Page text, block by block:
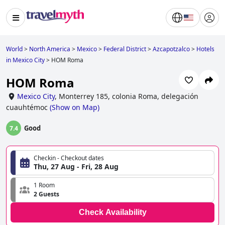
World> North America > Mexico> Federal District>Azcapotzalco> Hotels
in Mexico City> HOM Roma
HOM Roma
Mexico City, Monterrey 185, colonia Roma, delegación
cuauhtémoc (Show on Map)
7.4 Good
Checkin - Checkout dates
Thu, 27 Aug - Fri, 28 Aug
1 Room
2 Guests
Check Availability